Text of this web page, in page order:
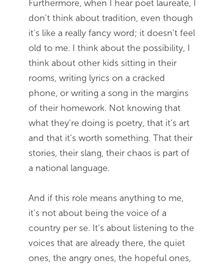
Furthermore, when I hear poet laureate, I
don't think about tradition, even though
it's like a really fancy word; it doesn't feel
old to me. I think about the possibility, I
think about other kids sitting in their
rooms, writing lyrics on a cracked
phone, or writing a song in the margins
of their homework. Not knowing that
what they're doing is poetry, that it’s art
and that it’s worth something. That their
stories, their slang, their chaos is part of
a national language.
And if this role means anything to me,
it's not about being the voice of a
country per se. It's about listening to the
voices that are already there, the quiet
ones, the angry ones, the hopeful ones,